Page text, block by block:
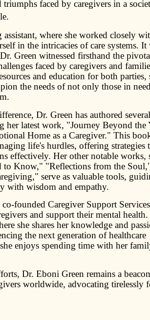
faced by caregivers in a
where she worked closely
in the intricacies of care systems. It
Green witnessed firsthand the
faced by caregivers and
and education for both parties,
the needs of not only those in
Dr. Green has authored several
her latest work, "Journey Beyond the
Home as a Caregiver." This
life's hurdles, offering strategies
effectively. Her other notable works,
to Know," "Reflections from the
serve as valuable tools,
with wisdom and empathy.
founded Caregiver Support
and support their mental health.
she shares her knowledge and
the next generation of healthcare
enjoys spending time with her
Dr. Eboni Green remains a
worldwide, advocating tirelessly